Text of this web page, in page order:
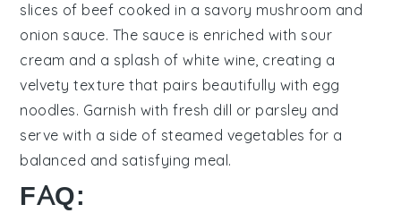
slices of beef cooked in a savory mushroom and
onion sauce. The sauce is enriched with sour
cream and a splash ofwhite wine, creating a
velvety texture that pairs beautifully with egg
noodles. Garnish withfresh dill or parsley and
serve with a side of steamed vegetables for a
balanced and satisfying meal.
FAQ: